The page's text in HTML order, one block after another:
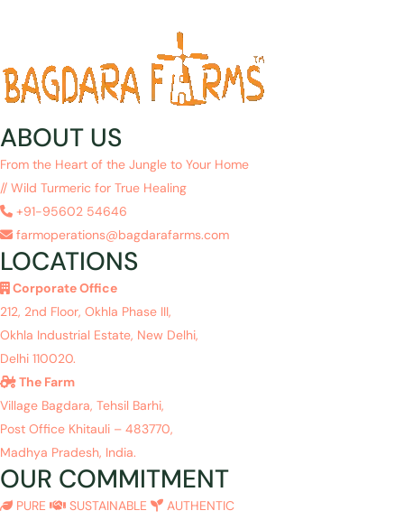
ABOUT US
From the Heart of the Jungle to Your Home
// Wild Turmeric for True Healing
+91-95602 54646
farmoperations@bagdarafarms.com
LOCATIONS
Corporate Office
212, 2nd Floor, Okhla Phase III,
Okhla Industrial Estate, New Delhi,
Delhi 110020.
The Farm
Village Bagdara, Tehsil Barhi,
Post Office Khitauli – 483770,
Madhya Pradesh, India.
OUR COMMITMENT
PURE SUSTAINABLE
AUTHENTIC